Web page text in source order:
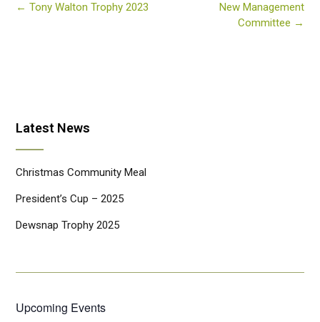
New Management
Committee →
← Tony Walton Trophy 2023
Latest News
Christmas Community Meal
President’s Cup – 2025
Dewsnap Trophy 2025
Upcoming Events